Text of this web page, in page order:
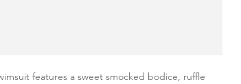
features a sweet smocked bodice, ruffle